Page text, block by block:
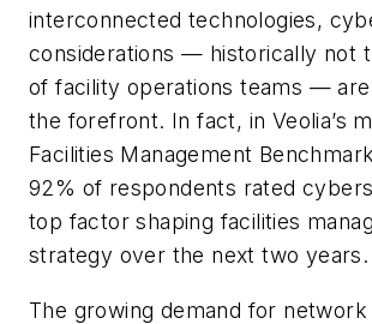
interconnected technologies,
considerations — historically not
of facility operations teams —
the forefront. In fact, in Veolia’s
Facilities Management
92% of respondents rated
top factor shaping facilities
strategy over the next two years.
The growing demand for network